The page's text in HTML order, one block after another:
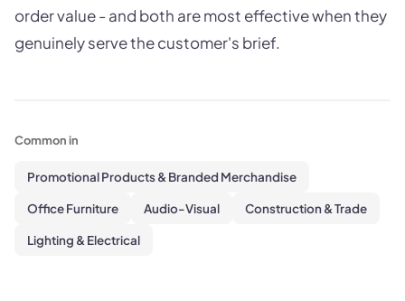
order value - and both are most effective when they
genuinely serve the customer's brief.
Common in
Promotional Products & Branded Merchandise
Office Furniture Audio-Visual Construction & Trade
Lighting & Electrical